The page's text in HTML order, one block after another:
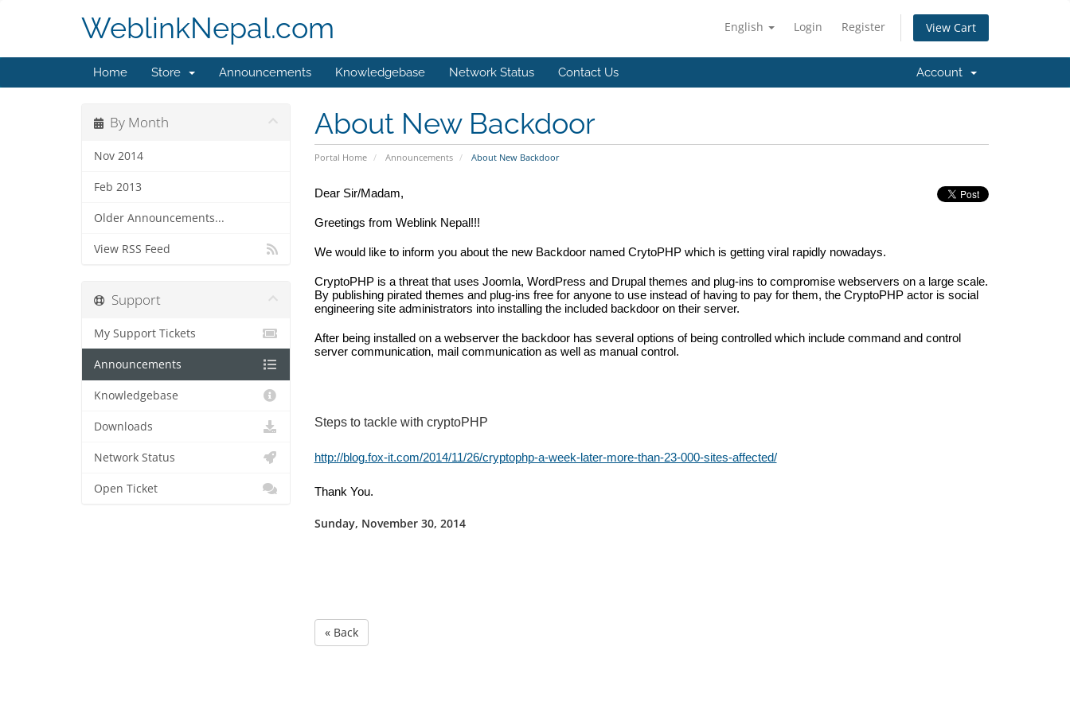
English Login Register View Cart
WeblinkNepal.com
Home Store Announcements Knowledgebase Network Status Contact Us Account
About New Backdoor
Portal Home Announcements About New Backdoor
By Month
Nov 2014
Feb 2013
Older Announcements...
View RSS Feed
Dear Sir/Madam,
Greetings from Weblink Nepal!!!
We would like to inform you about the new Backdoor named CrytoPHP which is getting viral rapidly nowadays.
CryptoPHP is a threat that uses Joomla, WordPress and Drupal themes and plug-ins to compromise webservers on a large scale.
By publishing pirated themes and plug-ins free for anyone to use instead of having to pay for them, the CryptoPHP actor is social
engineering site administrators into installing the included backdoor on their server.
After being installed on a webserver the backdoor has several options of being controlled which include command and control
server communication, mail communication as well as manual control.
Steps to tackle with cryptoPHP
http://blog.fox-it.com/2014/11/26/cryptophp-a-week-later-more-than-23-000-sites-affected/
Thank You.
Sunday, November 30, 2014
« Back
Support
My Support Tickets
Announcements
Knowledgebase
Downloads
Network Status
Open Ticket